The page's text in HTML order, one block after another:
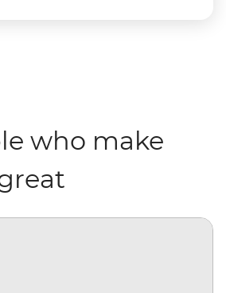
who make